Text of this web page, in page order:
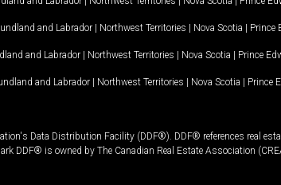
and Labrador | Northwest Territories | Nova Scotia | Prince
and Labrador | Northwest Territories | Nova Scotia | Prince
and Labrador | Northwest Territories | Nova Scotia | Prince
Data Distribution Facility (DDF®). DDF® references real
DDF® is owned by The Canadian Real Estate Association